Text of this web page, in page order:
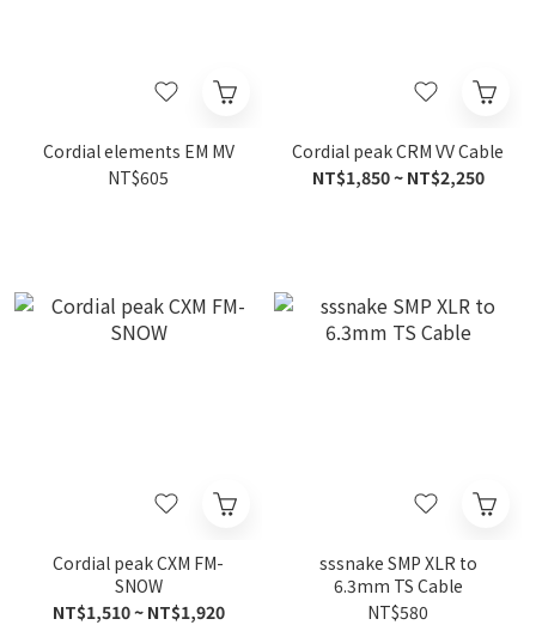
Cordial elements EM MV
NT$605
Cordial peak CRM VV Cable
NT$1,850 ~ NT$2,250
Cordial peak CXM FM-
SNOW
NT$1,510 ~ NT$1,920
sssnake SMP XLR to
6.3mm TS Cable
NT$580